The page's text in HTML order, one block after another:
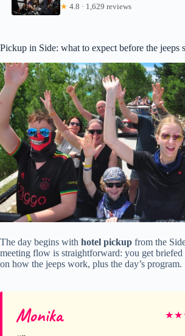
★ 4.8 · 1,629 reviews
Pickup in Side: what to expect before the jeeps
The day begins with hotel pickup from the
meeting flow is straightforward: you get briefed
on how the jeeps work, plus the day’s program.
Monika ★★